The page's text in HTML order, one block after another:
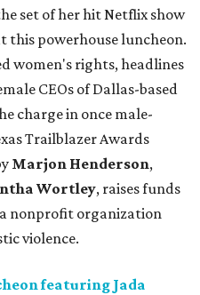
set of her hit Netflix show
this powerhouse luncheon.
women's rights, headlines
CEOs of Dallas-based
charge in once male-
Trailblazer Awards
Marjon Henderson,
Wortley, raises funds
nonprofit organization
violence.
featuring Jada